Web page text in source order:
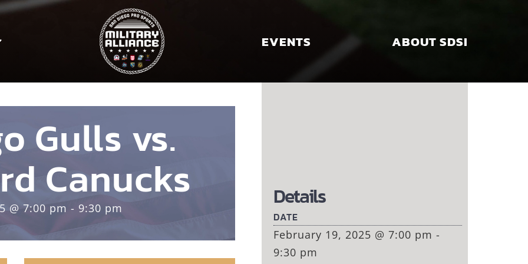
EVENTS ABOUT SDSI
Gulls vs.
Canucks
@ 7:00 pm - 9:30 pm Details
DATE
February 19, 2025 @ 7:00 pm -
9:30 pm